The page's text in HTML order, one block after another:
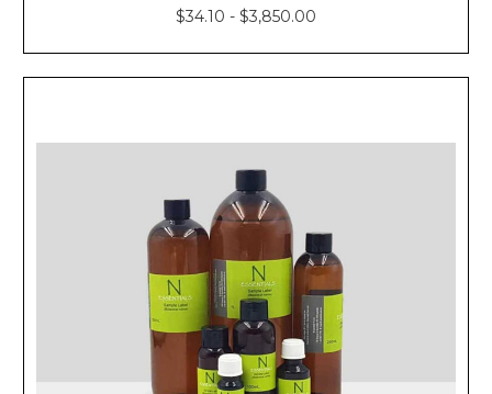
$34.10 - $3,850.00